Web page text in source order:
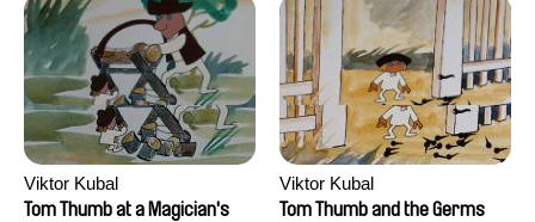
Viktor Kubal
Tom Thumb at a Magician's
Viktor Kubal
Tom Thumb and the Germs